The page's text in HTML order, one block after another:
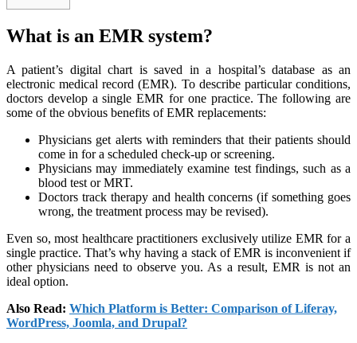
What is an EMR system?
A patient’s digital chart is saved in a hospital’s database as an
electronic medical record (EMR). To describe particular conditions,
doctors develop a single EMR for one practice. The following are
some of the obvious benefits of EMR replacements:
Physicians get alerts with reminders that their patients should
come in for a scheduled check-up or screening.
Physicians may immediately examine test findings, such as a
blood test or MRT.
Doctors track therapy and health concerns (if something goes
wrong, the treatment process may be revised).
Even so, most healthcare practitioners exclusively utilize EMR for a
single practice. That’s why having a stack of EMR is inconvenient if
other physicians need to observe you. As a result, EMR is not an
ideal option.
Also Read: Which Platform is Better: Comparison of Liferay,
WordPress, Joomla, and Drupal?